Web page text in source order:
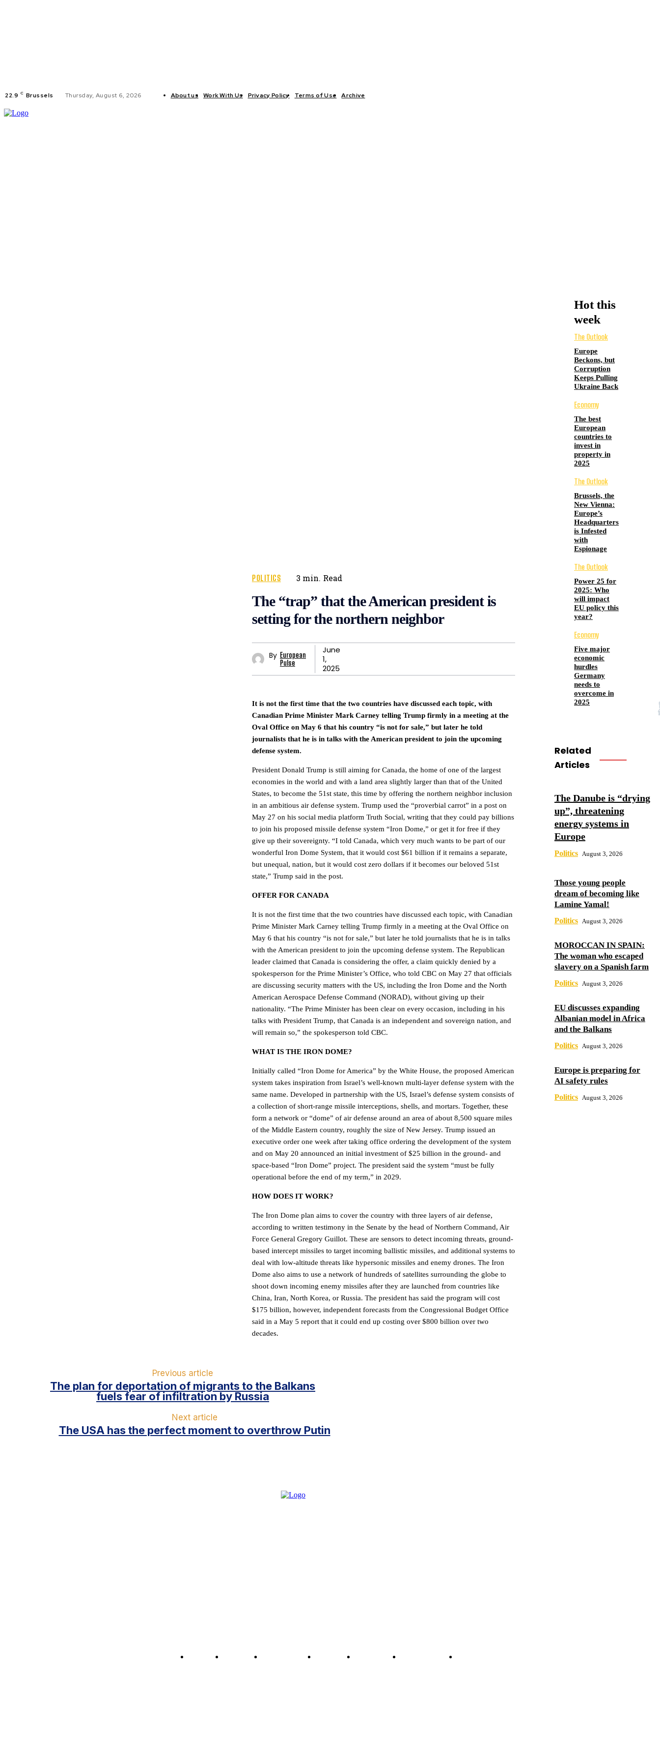
22.9 C Brussels Thursday, August 6, 2026 About us Work With Us Privacy Policy Terms of Use Archive
POLITICS 3 min. Read
The “trap” that the American president is
setting for the northern neighbor
By European
Pulse
June
1,
2025
It is not the first time that the two countries have discussed each topic, with
Canadian Prime Minister Mark Carney telling Trump firmly in a meeting at the
Oval Office on May 6 that his country “is not for sale,” but later he told
journalists that he is in talks with the American president to join the upcoming
defense system.
President Donald Trump is still aiming for Canada, the home of one of the largest
economies in the world and with a land area slightly larger than that of the United
States, to become the 51st state, this time by offering the northern neighbor inclusion
in an ambitious air defense system. Trump used the “proverbial carrot” in a post on
May 27 on his social media platform Truth Social, writing that they could pay billions
to join his proposed missile defense system “Iron Dome,” or get it for free if they
give up their sovereignty. “I told Canada, which very much wants to be part of our
wonderful Iron Dome System, that it would cost $61 billion if it remains a separate,
but unequal, nation, but it would cost zero dollars if it becomes our beloved 51st
state,” Trump said in the post.
OFFER FOR CANADA
It is not the first time that the two countries have discussed each topic, with Canadian
Prime Minister Mark Carney telling Trump firmly in a meeting at the Oval Office on
May 6 that his country “is not for sale,” but later he told journalists that he is in talks
with the American president to join the upcoming defense system. The Republican
leader claimed that Canada is considering the offer, a claim quickly denied by a
spokesperson for the Prime Minister’s Office, who told CBC on May 27 that officials
are discussing security matters with the US, including the Iron Dome and the North
American Aerospace Defense Command (NORAD), without giving up their
nationality. “The Prime Minister has been clear on every occasion, including in his
talks with President Trump, that Canada is an independent and sovereign nation, and
will remain so,” the spokesperson told CBC.
WHAT IS THE IRON DOME?
Initially called “Iron Dome for America” by the White House, the proposed American
system takes inspiration from Israel’s well-known multi-layer defense system with the
same name. Developed in partnership with the US, Israel’s defense system consists of
a collection of short-range missile interceptions, shells, and mortars. Together, these
form a network or “dome” of air defense around an area of about 8,500 square miles
of the Middle Eastern country, roughly the size of New Jersey. Trump issued an
executive order one week after taking office ordering the development of the system
and on May 20 announced an initial investment of $25 billion in the ground- and
space-based “Iron Dome” project. The president said the system “must be fully
operational before the end of my term,” in 2029.
HOW DOES IT WORK?
The Iron Dome plan aims to cover the country with three layers of air defense,
according to written testimony in the Senate by the head of Northern Command, Air
Force General Gregory Guillot. These are sensors to detect incoming threats, ground-
based intercept missiles to target incoming ballistic missiles, and additional systems to
deal with low-altitude threats like hypersonic missiles and enemy drones. The Iron
Dome also aims to use a network of hundreds of satellites surrounding the globe to
shoot down incoming enemy missiles after they are launched from countries like
China, Iran, North Korea, or Russia. The president has said the program will cost
$175 billion, however, independent forecasts from the Congressional Budget Office
said in a May 5 report that it could end up costing over $800 billion over two
decades.
Hot this
week
The Outlook
Europe
Beckons, but
Corruption
Keeps Pulling
Ukraine Back
Economy
The best
European
countries to
invest in
property in
2025
The Outlook
Brussels, the
New Vienna:
Europe’s
Headquarters
is Infested
with
Espionage
The Outlook
Power 25 for
2025: Who
will impact
EU policy this
year?
Economy
Five major
economic
hurdles
Germany
needs to
overcome in
2025
Related
Articles
The Danube is “drying
up”, threatening
energy systems in
Europe
Politics August 3, 2026
Those young people
dream of becoming like
Lamine Yamal!
Politics August 3, 2026
MOROCCAN IN SPAIN:
The woman who escaped
slavery on a Spanish farm
Politics August 3, 2026
EU discusses expanding
Albanian model in Africa
and the Balkans
Politics August 3, 2026
Europe is preparing for
AI safety rules
Politics August 3, 2026
Previous article
The plan for deportation of migrants to the Balkans
fuels fear of infiltration by Russia
Next article
The USA has the perfect moment to overthrow Putin